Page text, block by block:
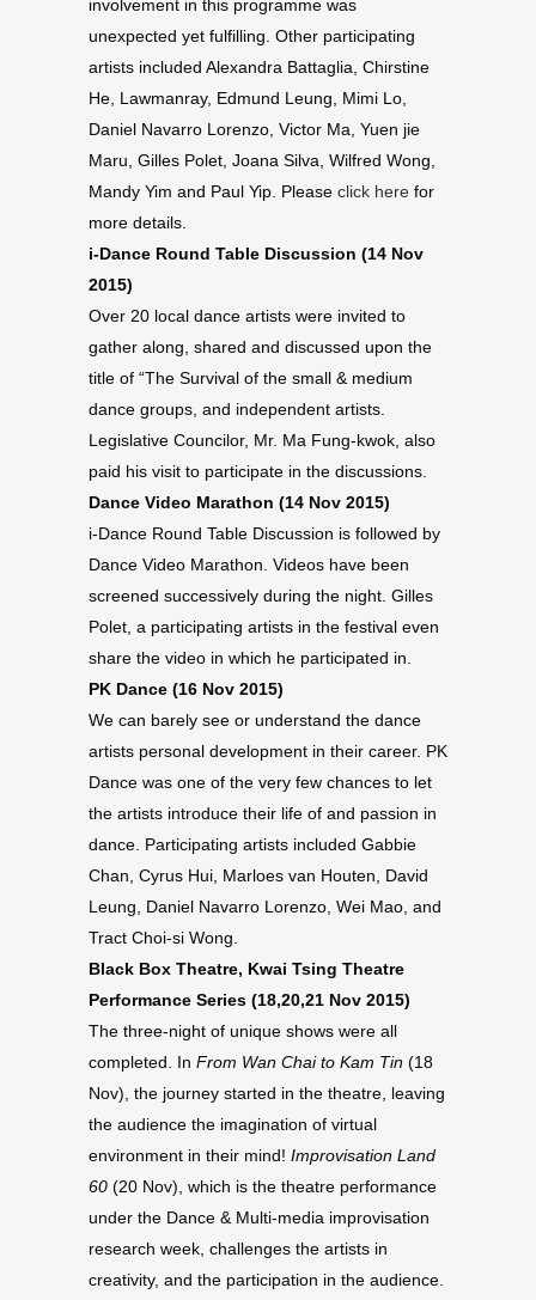
involvement in this programme was
unexpected yet fulfilling. Other participating
artists included Alexandra Battaglia, Chirstine
He, Lawmanray, Edmund Leung, Mimi Lo,
Daniel Navarro Lorenzo, Victor Ma, Yuen jie
Maru, Gilles Polet, Joana Silva, Wilfred Wong,
Mandy Yim and Paul Yip. Please click here for
more details.
i-Dance Round Table Discussion (14 Nov
2015)
Over 20 local dance artists were invited to
gather along, shared and discussed upon the
title of “The Survival of the small & medium
dance groups, and independent artists.
Legislative Councilor, Mr. Ma Fung-kwok, also
paid his visit to participate in the discussions.
Dance Video Marathon (14 Nov 2015)
i-Dance Round Table Discussion is followed by
Dance Video Marathon. Videos have been
screened successively during the night. Gilles
Polet, a participating artists in the festival even
share the video in which he participated in.
PK Dance (16 Nov 2015)
We can barely see or understand the dance
artists personal development in their career. PK
Dance was one of the very few chances to let
the artists introduce their life of and passion in
dance. Participating artists included Gabbie
Chan, Cyrus Hui, Marloes van Houten, David
Leung, Daniel Navarro Lorenzo, Wei Mao, and
Tract Choi-si Wong.
Black Box Theatre, Kwai Tsing Theatre
Performance Series (18,20,21 Nov 2015)
The three-night of unique shows were all
completed. In From Wan Chai to Kam Tin (18
Nov), the journey started in the theatre, leaving
the audience the imagination of virtual
environment in their mind! Improvisation Land
60 (20 Nov), which is the theatre performance
under the Dance & Multi-media improvisation
research week, challenges the artists in
creativity, and the participation in the audience.